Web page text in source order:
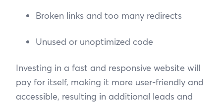
Broken links and too many redirects
Unused or unoptimized code
Investing in a fast and responsive website will
pay for itself, making it more user-friendly and
accessible, resulting in additional leads and